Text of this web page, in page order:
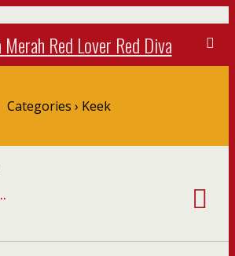
Red Lover Red Diva
Categories › Keek